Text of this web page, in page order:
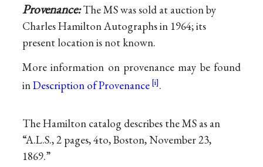
Provenance:The MS was sold at auction by
Charles Hamilton Autographs in 1964; its
present location is not known.
More information on provenance may be found
inDescription of Provenance .
The Hamilton catalog describes the MS as an
“A.L.S., 2 pages, 4to, Boston, November 23,
1869.”